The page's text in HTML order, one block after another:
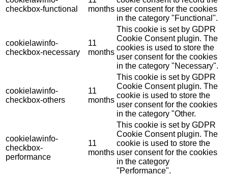
checkbox-functional
months user consent for the cookies
in the category "Functional".
cookielawinfo-
checkbox-necessary
11
months
This cookie is set by GDPR
Cookie Consent plugin. The
cookies is used to store the
user consent for the cookies
in the category "Necessary".
cookielawinfo-
checkbox-others
11
months
This cookie is set by GDPR
Cookie Consent plugin. The
cookie is used to store the
user consent for the cookies
in the category "Other.
cookielawinfo-
checkbox-
performance
11
months
This cookie is set by GDPR
Cookie Consent plugin. The
cookie is used to store the
user consent for the cookies
in the category
"Performance".